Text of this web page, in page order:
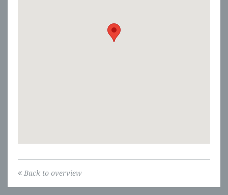
Back to overview